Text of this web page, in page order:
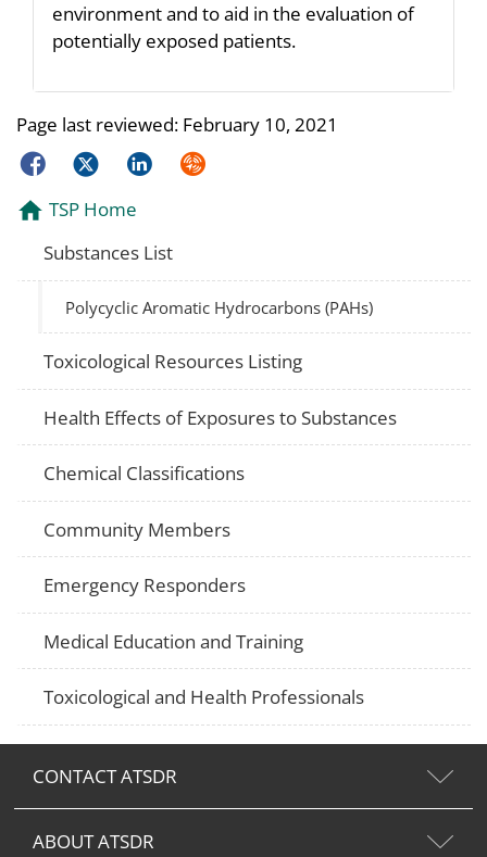
environment and to aid in the evaluation of
potentially exposed patients.
Page last reviewed: February 10, 2021
FacebookTwitterLinkedInSyndicate
TSP Home
Substances List
Polycyclic Aromatic Hydrocarbons (PAHs)
Toxicological Resources Listing
Health Effects of Exposures to Substances
Chemical Classifications
Community Members
Emergency Responders
Medical Education and Training
Toxicological and Health Professionals
CONTACT ATSDR
ABOUT ATSDR